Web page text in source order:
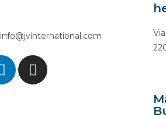
info@jvinternational.com